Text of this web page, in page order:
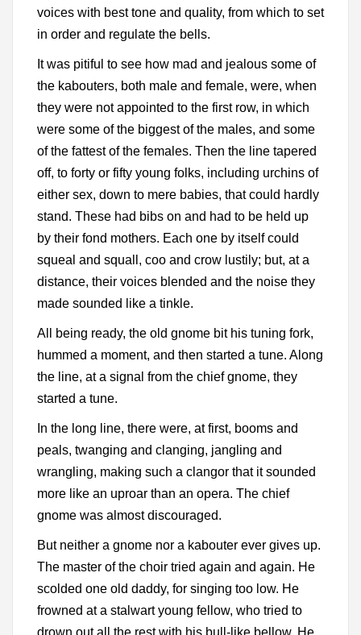
voices with best tone and quality, from which to set
in order and regulate the bells.
It was pitiful to see how mad and jealous some of
the kabouters, both male and female, were, when
they were not appointed to the first row, in which
were some of the biggest of the males, and some
of the fattest of the females. Then the line tapered
off, to forty or fifty young folks, including urchins of
either sex, down to mere babies, that could hardly
stand. These had bibs on and had to be held up
by their fond mothers. Each one by itself could
squeal and squall, coo and crow lustily; but, at a
distance, their voices blended and the noise they
made sounded like a tinkle.
All being ready, the old gnome bit his tuning fork,
hummed a moment, and then started a tune. Along
the line, at a signal from the chief gnome, they
started a tune.
In the long line, there were, at first, booms and
peals, twanging and clanging, jangling and
wrangling, making such a clangor that it sounded
more like an uproar than an opera. The chief
gnome was almost discouraged.
But neither a gnome nor a kabouter ever gives up.
The master of the choir tried again and again. He
scolded one old daddy, for singing too low. He
frowned at a stalwart young fellow, who tried to
drown out all the rest with his bull-like bellow. He